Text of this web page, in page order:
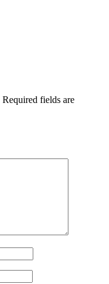
Required fields are